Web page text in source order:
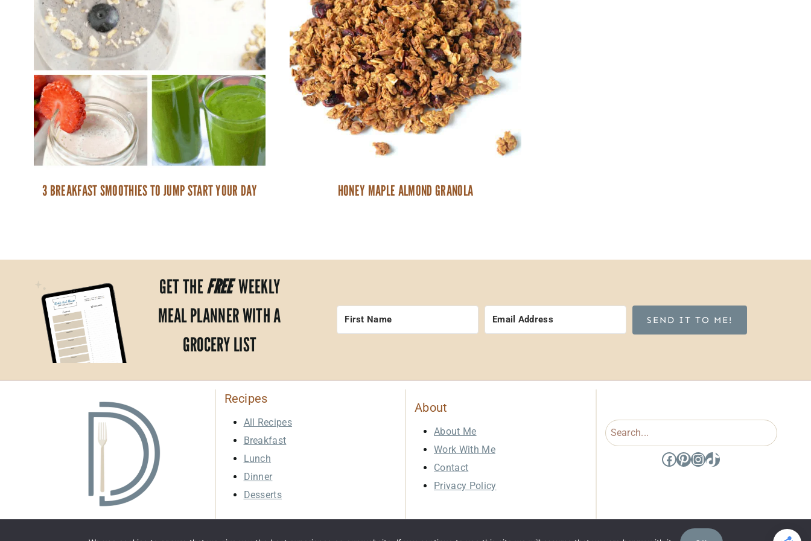
3 BREAKFAST SMOOTHIES TO JUMP START YOUR DAY HONEY MAPLE ALMOND GRANOLA
GET THEFREEWEEKLY
MEAL PLANNER WITH A
GROCERY LIST
SEND IT TO ME!
Recipes
All Recipes
Breakfast
Lunch
Dinner
Desserts
About
About Me
Work With Me
Contact
Privacy Policy
Search
Facebook
Pinterest
Instagram
TikTok